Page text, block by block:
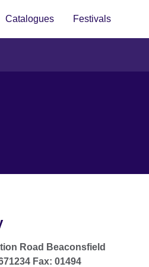
Catalogues Festivals
Road Beaconsfield
Fax: 01494